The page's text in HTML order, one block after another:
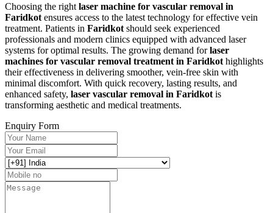
Choosing the right laser machine for vascular removal in
Faridkot ensures access to the latest technology for effective vein
treatment. Patients in Faridkot should seek experienced
professionals and modern clinics equipped with advanced laser
systems for optimal results. The growing demand forlaser
machines for vascular removal treatment in Faridkot highlights
their effectiveness in delivering smoother, vein-free skin with
minimal discomfort. With quick recovery, lasting results, and
enhanced safety, laser vascular removal in Faridkot is
transforming aesthetic and medical treatments.
Enquiry Form